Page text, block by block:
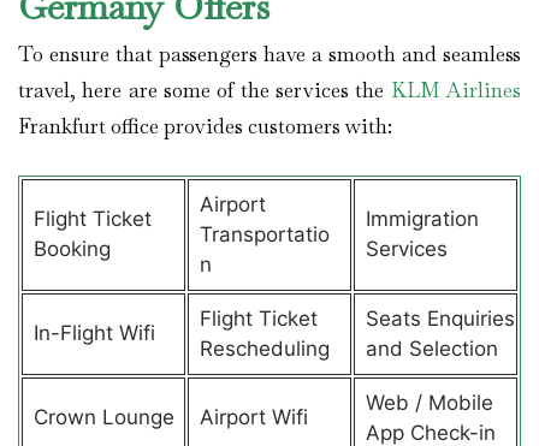
To ensure that passengers have a smooth and seamless
travel, here are some of the services the KLM Airlines
Frankfurt office provides customers with:
Flight Ticket
Booking
Airport
Transportatio
n
Immigration
Services
In-Flight Wifi
Flight Ticket
Rescheduling
Seats Enquiries
and Selection
Crown Lounge Airport Wifi
Web / Mobile
App Check-in